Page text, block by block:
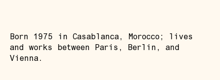
Born 1975 in Casablanca, Morocco; lives
and works between Paris, Berlin, and
Vienna.